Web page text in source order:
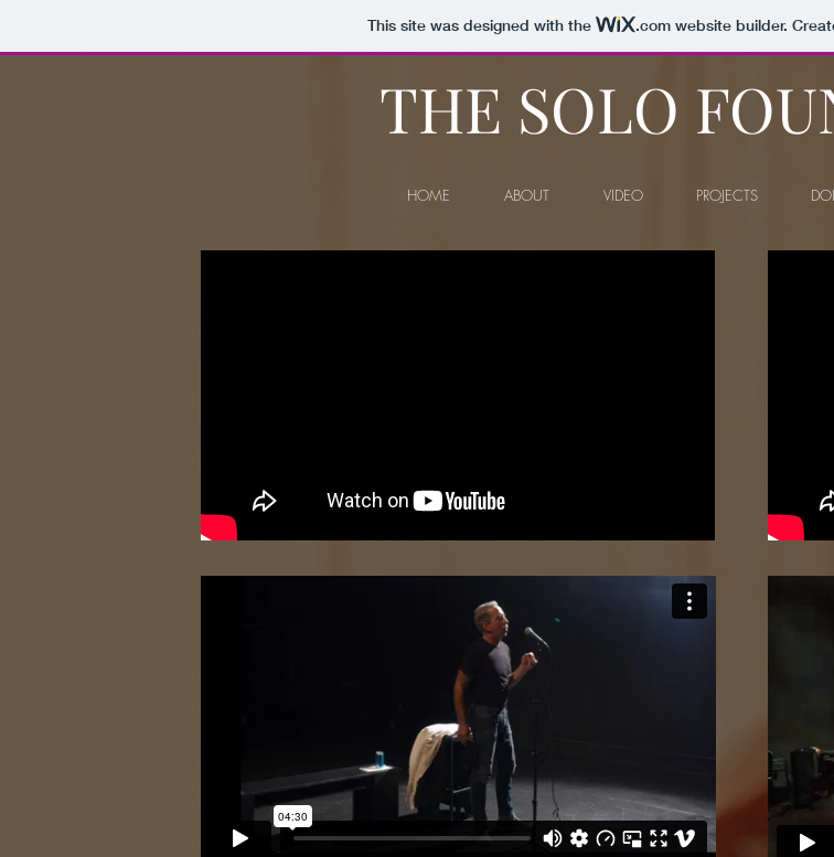
This site was designed with the .comwebsite builder.
THE SOLO
HOME ABOUT VIDEO PROJECTS